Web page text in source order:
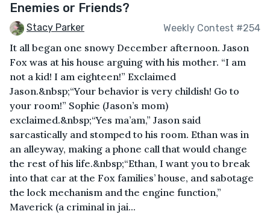
Enemies or Friends?
Stacy Parker Weekly Contest #254
It all began one snowy December afternoon. Jason
Fox was at his house arguing with his mother. “I am
not a kid! I am eighteen!” Exclaimed
Jason.&nbsp;“Your behavior is very childish! Go to
your room!” Sophie (Jason’s mom)
exclaimed.&nbsp;“Yes ma’am,” Jason said
sarcastically and stomped to his room. Ethan was in
an alleyway, making a phone call that would change
the rest of his life.&nbsp;“Ethan, I want you to break
into that car at the Fox families’ house, and sabotage
the lock mechanism and the engine function,”
Maverick (a criminal in jai...